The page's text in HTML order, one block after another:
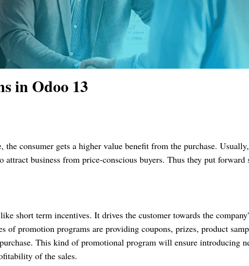
in Odoo 13
the consumer gets a higher value benefit from the purchase.
attract business from price-conscious buyers. Thus they put forward
short term incentives. It drives the customer towards the
of promotion programs are providing coupons, prizes, product
This kind of promotional program will ensure introducing
of the sales.